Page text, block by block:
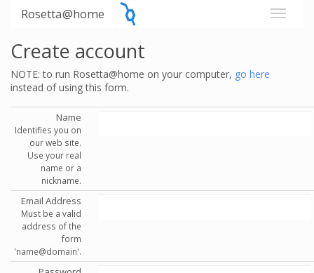
Rosetta@home
Create account
NOTE: to run Rosetta@home on your computer, go here
instead of using this form.
Name
Identifies you on
our web site.
Use your real
name or a
nickname.
Email Address
Must be a valid
address of the
form
'name@domain'.